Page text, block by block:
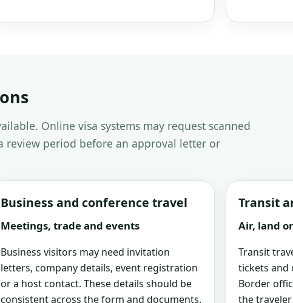
Online visa systems may request scanned
review period before an approval letter or
Business and conference travel
Meetings, trade and events
Business visitors may need invitation
letters, company details, event registration
or a host contact. These details should be
consistent across the form and documents.
Transit
Air, land
Transit
tickets and
Border
the